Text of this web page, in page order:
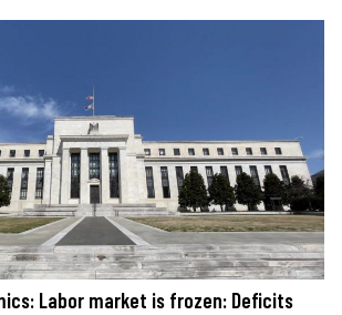
Labor market is frozen: Deficits